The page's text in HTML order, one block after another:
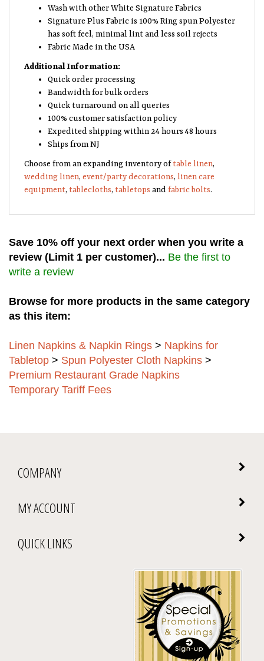
Wash with other White Signature Fabrics
Signature Plus Fabric is 100% Ring spun Polyester
has soft feel, minimal lint and less soil rejects
Fabric Made in the USA
Additional Information:
Quick order processing
Bandwidth for bulk orders
Quick turnaround on all queries
100% customer satisfaction policy
Expedited shipping within 24 hours 48 hours
Ships from NJ
Choose from an expanding inventory oftable linen
wedding linen event/party decorations linen care
equipment tablecloths tabletops and fabric bolts
Save 10% off your next order when you write a
review (Limit 1 per customer)... Be the first to
write a review
Browse for more products in the same category
as this item:
Linen Napkins & Napkin Rings > Napkins for
Tabletop > Spun Polyester Cloth Napkins >
Premium Restaurant Grade Napkins
Temporary Tariff Fees
COMPANY
MY ACCOUNT
QUICK LINKS